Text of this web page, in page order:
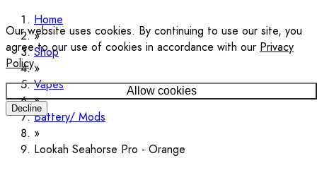
Our website uses cookies. By continuing to use our site, you
agree to our use of cookies in accordance with our Privacy
Policy.
Allow cookies
Decline
Home
Shop
Vapes
Battery/ Mods
Lookah Seahorse Pro - Orange